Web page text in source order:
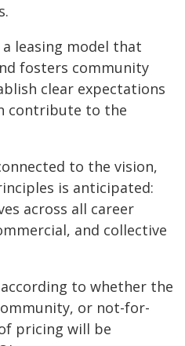
leasing model that
fosters community
clear expectations
contribute to the
to the vision,
is anticipated:
across all career
and collective
to whether the
or not-for-
pricing will be